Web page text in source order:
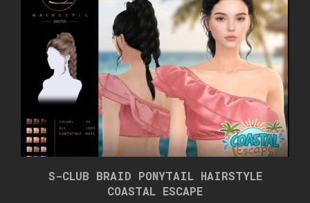
S-CLUB BRAID PONYTAIL HAIRSTYLE
COASTAL ESCAPE